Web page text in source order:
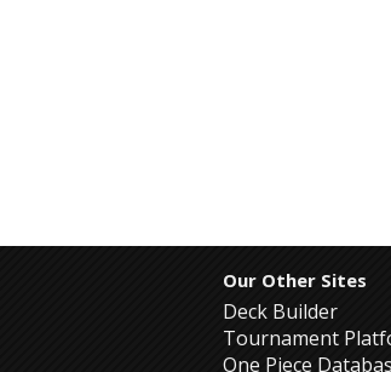
Our Other Sites
Deck Builder
Tournament
One Piece